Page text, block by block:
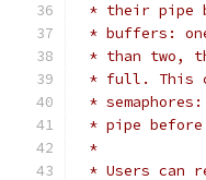
* their pipe
* buffers:
* than two,
* full. This
*
* pipe before
*
* Users can